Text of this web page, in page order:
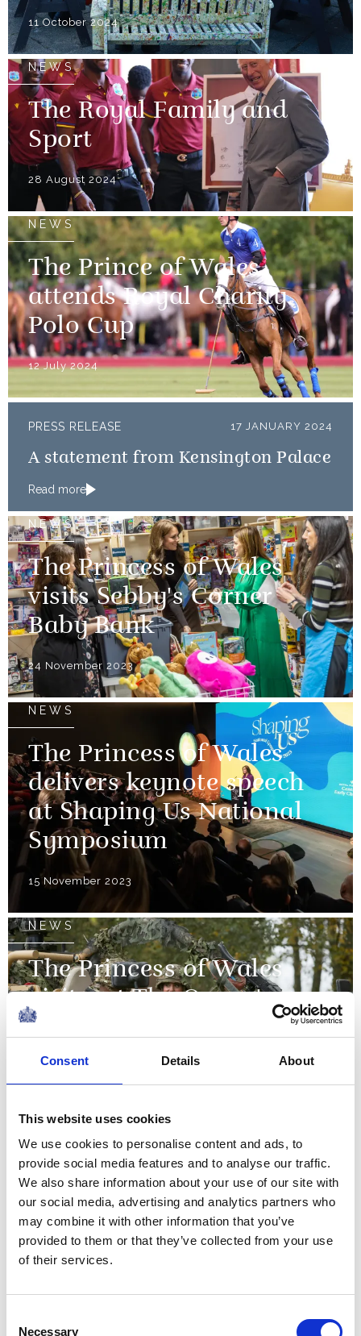
Consent Details About
This website uses cookies
We use cookies to personalise content and ads, to
provide social media features and to analyse our traffic.
We also share information about your use of our site with
our social media, advertising and analytics partners who
may combine it with other information that you’ve
provided to them or that they’ve collected from your use
of their services.
Necessary
11 October 2024
NEWS
The Royal Family and
Sport
28 August 2024
NEWS
The Prince of Wales
attends Royal Charity
Polo Cup
12 July 2024
PRESS RELEASE 17 JANUARY 2024
A statement from Kensington Palace
Read more
NEWS
The Princess of Wales
visits Sebby's Corner
Baby Bank
24 November 2023
NEWS
The Princess of Wales
delivers keynote speech
at Shaping Us National
Symposium
15 November 2023
NEWS
The Princess of Wales
visits 1st The Queen's
Dragoon Guards
09 November 2023
NEWS
The Duke and Duchess of
Rothesay visit Scotland
03 November 2023
NEWS